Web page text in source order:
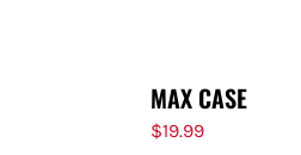
MAX CASE
$19.99